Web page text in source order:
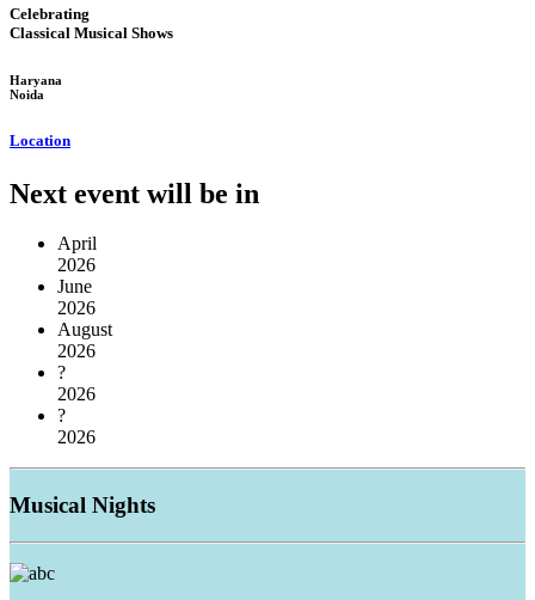
Celebrating
Classical Musical Shows
Haryana
Noida
Location
Next event will be in
April
2026
June
2026
August
2026
?
2026
?
2026
Musical Nights